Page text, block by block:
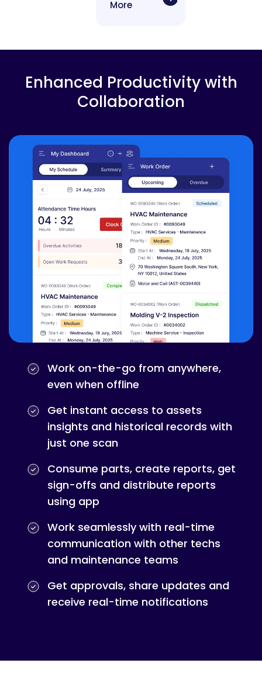
More
Enhanced Productivity with
Collaboration
Work on-the-go from anywhere,
even when offline
Get instant access to assets
insights and historical records with
just one scan
Consume parts, create reports, get
sign-offs and distribute reports
using app
Work seamlessly with real-time
communication with other techs
and maintenance teams
Get approvals, share updates and
receive real-time notifications